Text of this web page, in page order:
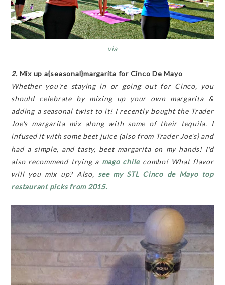
via
2. Mix up a{seasonal}margarita for Cinco De Mayo
Whether you're staying in or going out for Cinco, you
should celebrate by mixing up your own margarita &
adding a seasonal twist to it! I recently bought the Trader
Joe's margarita mix along with some of their tequila. I
infused it with some beet juice (also from Trader Joe's) and
had a simple, and tasty, beet margarita on my hands! I'd
also recommend trying a mago chile combo! What flavor
will you mix up? Also, see my STL Cinco de Mayo top
restaurant picks from 2015.